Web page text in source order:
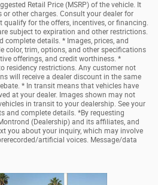
Retail Price (MSRP) of the vehicle. It
or other charges. Consult your dealer for
qualify for the offers, incentives, or financing.
subject to expiration and other restrictions.
complete details. * Images, prices, and
color, trim, options, and other specifications
offerings, and credit worthiness. *
residency restrictions. Any customer not
will receive a dealer discount in the same
* In transit means that vehicles have
at your dealer. Images shown may not
in transit to your dealership. See your
and complete details. *By requesting
(Dealership) and its affiliates, and
you about your inquiry, which may involve
artificial voices. Message/data